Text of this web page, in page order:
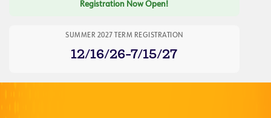
Registration Now Open!
SUMMER 2027 TERM REGISTRATION
12/16/26-7/15/27